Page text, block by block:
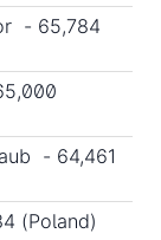
- 65,784
- 64,461
(Poland)